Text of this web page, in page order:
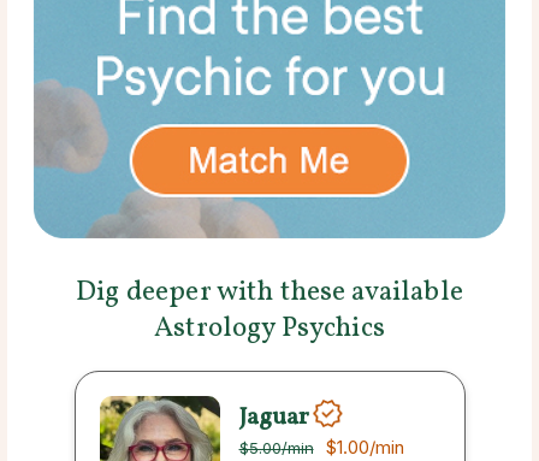
Dig deeper with these available
Astrology Psychics
Jaguar
$5.00/min $1.00/min